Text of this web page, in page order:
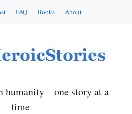
FAQ Books About
humanity – one story at a
time